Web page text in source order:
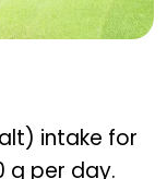
intake for
g per day.